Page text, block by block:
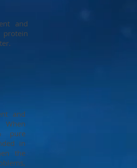
and
and
pure
in
the